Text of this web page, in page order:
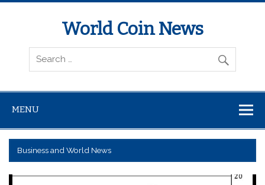
World Coin News
wcoinnews.com
MENU
Business and World News